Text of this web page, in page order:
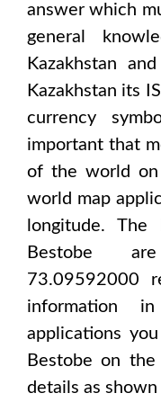
answer which
general
Kazakhstan
Kazakhstan its
currency
important that
of the world on
world map
longitude.
Bestobe
73.09592000
information
applications
Bestobe on the
details as